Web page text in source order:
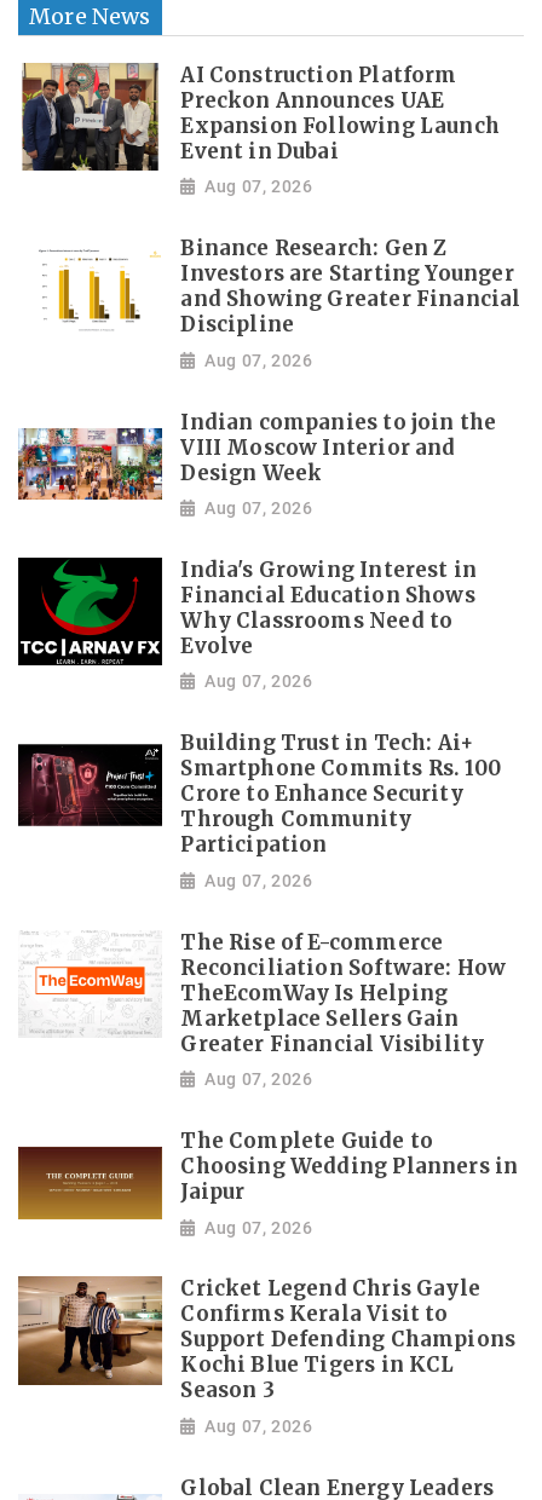
More News
AI Construction Platform
Preckon Announces UAE
Expansion Following Launch
Event in Dubai
Aug 07, 2026
Binance Research: Gen Z
Investors are Starting Younger
and Showing Greater Financial
Discipline
Aug 07, 2026
Indian companies to join the
VIII Moscow Interior and
Design Week
Aug 07, 2026
India's Growing Interest in
Financial Education Shows
Why Classrooms Need to
Evolve
Aug 07, 2026
Building Trust in Tech: Ai+
Smartphone Commits Rs. 100
Crore to Enhance Security
Through Community
Participation
Aug 07, 2026
The Rise of E-commerce
Reconciliation Software: How
TheEcomWay Is Helping
Marketplace Sellers Gain
Greater Financial Visibility
Aug 07, 2026
The Complete Guide to
Choosing Wedding Planners in
Jaipur
Aug 07, 2026
Cricket Legend Chris Gayle
Confirms Kerala Visit to
Support Defending Champions
Kochi Blue Tigers in KCL
Season 3
Aug 07, 2026
Global Clean Energy Leaders